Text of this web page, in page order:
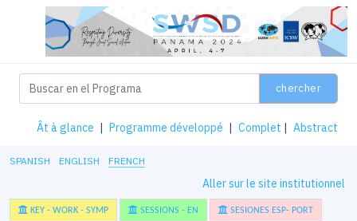
chercher
Ât à glance | Programme développé | Complet | Abstract
SPANISH ENGLISH FRENCH
Aller sur le site institutionnel
KEY - WORK - SYMP SESSIONS - EN SESIONES ESP- PORT